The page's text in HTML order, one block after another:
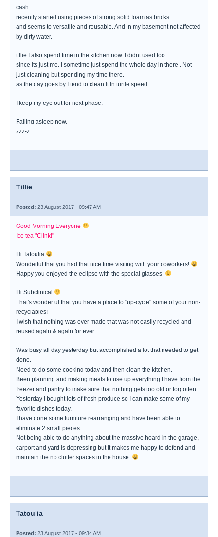
cash.
recently started using pieces of strong solid foam as bricks.
and seems to versatile and reusable. And in my basement not affected
by dirty water.
tillie I also spend time in the kitchen now. I didnt used too
since its just me. I sometime just spend the whole day in there . Not
just cleaning but spending my time there.
as the day goes by I tend to clean it in turtle speed.
I keep my eye out for next phase.
Falling asleep now.
zzz-z
Tillie
Posted: 23 August 2017 - 09:47 AM
Good Morning Everyone
Ice tea "Clink!"
Hi Tatoulia
Wonderful that you had that nice time visiting with your coworkers!
Happy you enjoyed the eclipse with the special glasses.
Hi Subclinical
That's wonderful that you have a place to "up-cycle" some of your non-
recyclables!
I wish that nothing was ever made that was not easily recycled and
reused again & again for ever.
Was busy all day yesterday but accomplished a lot that needed to get
done.
Need to do some cooking today and then clean the kitchen.
Been planning and making meals to use up everything I have from the
freezer and pantry to make sure that nothing gets too old or forgotten.
Yesterday I bought lots of fresh produce so I can make some of my
favorite dishes today.
I have done some furniture rearranging and have been able to
eliminate 2 small pieces.
Not being able to do anything about the massive hoard in the garage,
carport and yard is depressing but it makes me happy to defend and
maintain the no clutter spaces in the house.
Tatoulia
Posted: 23 August 2017 - 09:34 AM